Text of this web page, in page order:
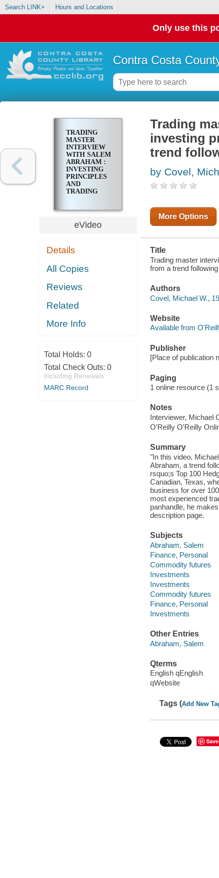
Search LINK+ Hours and Locations
Only use this
Contra Costa
TRADING
MASTER
INTERVIEW
WITH SALEM
ABRAHAM :
INVESTING
PRINCIPLES
AND
TRADING
TREND
FOLLOWING
MASTER
eVideo
Details
All Copies
Reviews
Related
More Info
Total Holds: 0
Total Check Outs: 0
Including Renewals
MARC Record
Trading
investing
trend
by Covel,
More Options
Title
Trading master
from a trend
Authors
Covel, Michael W.,
Website
Available from
Publisher
[Place of publication
Paging
1 online resource (1
Notes
Interviewer, Michael
O'Reilly O'Reilly
Summary
"In this video,
Abraham, a trend
rsquo;s Top 100
Canadian, Texas,
business for over
most experienced
panhandle, he
description page.
Subjects
Abraham, Salem
Finance, Personal
Commodity futures
Investments
Investments
Commodity futures
Finance, Personal
Investments
Other Entries
Abraham, Salem
Qterms
English qEnglish
qWebsite
Tags (Add New
Save